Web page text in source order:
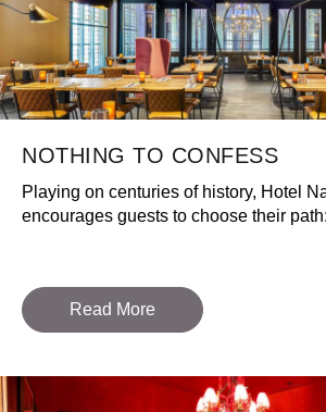
NOTHING TO CONFESS
Playing on centuries of history, Hotel
encourages guests to choose their
Read More